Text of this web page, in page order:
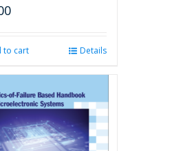
to cart Details